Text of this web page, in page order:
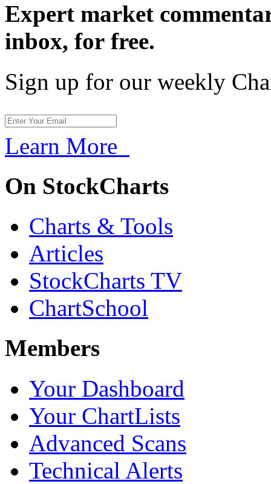
Expert market
inbox, for free.
Sign up for our weekly
Learn More
On StockCharts
Charts & Tools
Articles
StockCharts TV
ChartSchool
Members
Your Dashboard
Your ChartLists
Advanced Scans
Technical Alerts